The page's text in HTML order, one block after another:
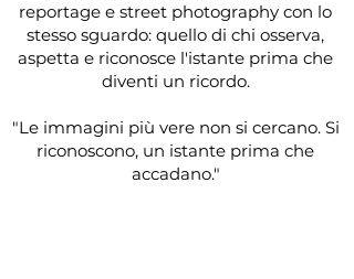
reportage e street photography con lo
stesso sguardo: quello di chi osserva,
aspetta e riconosce l'istante prima che
diventi un ricordo.
"Le immagini più vere non si cercano. Si
riconoscono, un istante prima che
accadano."